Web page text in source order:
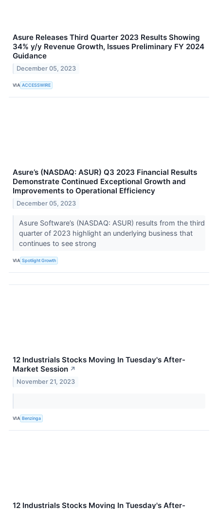
Asure Releases Third Quarter 2023 Results Showing
34% y/y Revenue Growth, Issues Preliminary FY 2024
Guidance
December 05, 2023
VIA ACCESSWIRE
Asure’s (NASDAQ: ASUR) Q3 2023 Financial Results
Demonstrate Continued Exceptional Growth and
Improvements to Operational Efficiency
December 05, 2023
Asure Software’s (NASDAQ: ASUR) results from the third
quarter of 2023 highlight an underlying business that
continues to see strong
VIA Spotlight Growth
12 Industrials Stocks Moving In Tuesday's After-
Market Session ↗
November 21, 2023
VIA Benzinga
12 Industrials Stocks Moving In Tuesday's After-